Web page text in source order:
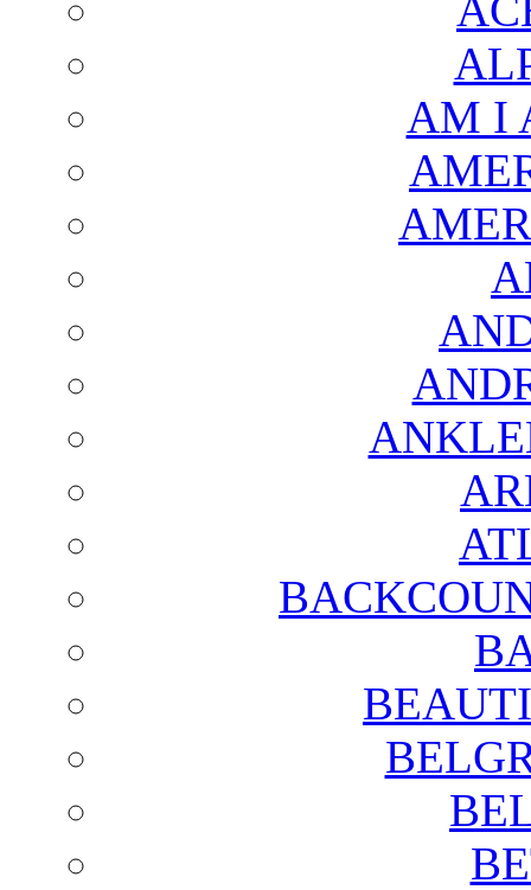
AM I